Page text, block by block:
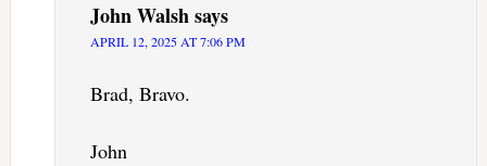
John Walshsays
APRIL 12, 2025 AT 7:06 PM
Brad, Bravo.
John